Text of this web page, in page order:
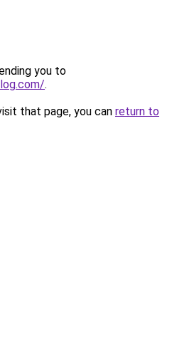
you to
.
that page, you can return to